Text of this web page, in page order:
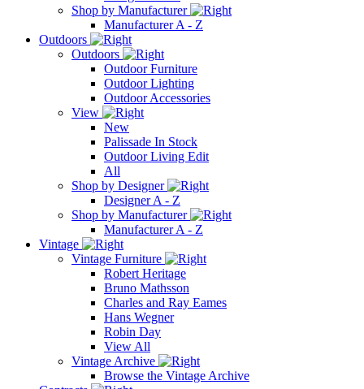
Shop by Manufacturer
Manufacturer A - Z
Outdoors
Outdoors
Outdoor Furniture
Outdoor Lighting
Outdoor Accessories
View
New
Palissade In Stock
Outdoor Living Edit
All
Shop by Designer
Designer A - Z
Shop by Manufacturer
Manufacturer A - Z
Vintage
Vintage Furniture
Robert Heritage
Bruno Mathsson
Charles and Ray Eames
Hans Wegner
Robin Day
View All
Vintage Archive
Browse the Vintage Archive